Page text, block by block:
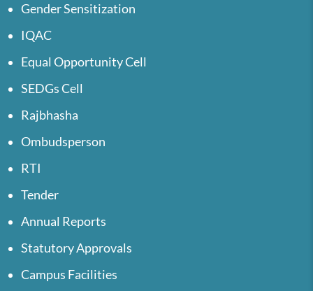
Gender Sensitization
IQAC
Equal Opportunity Cell
SEDGs Cell
Rajbhasha
Ombudsperson
RTI
Tender
Annual Reports
Statutory Approvals
Campus Facilities